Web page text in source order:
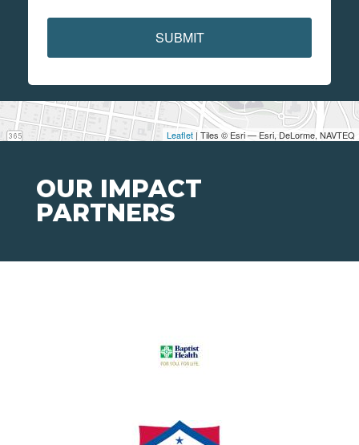
Leaflet | Tiles © Esri — Esri, DeLorme, NAVTEQ
SUBMIT
OUR IMPACT
PARTNERS